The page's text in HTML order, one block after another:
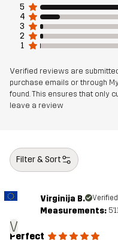
Sustainability
Designed for
Article number
5
4
3
2
1
Verified reviews are
purchase emails or through
found. This ensures that only
leave a review
Filter & Sort
V
Virginija B.
Measurements:
Perfect